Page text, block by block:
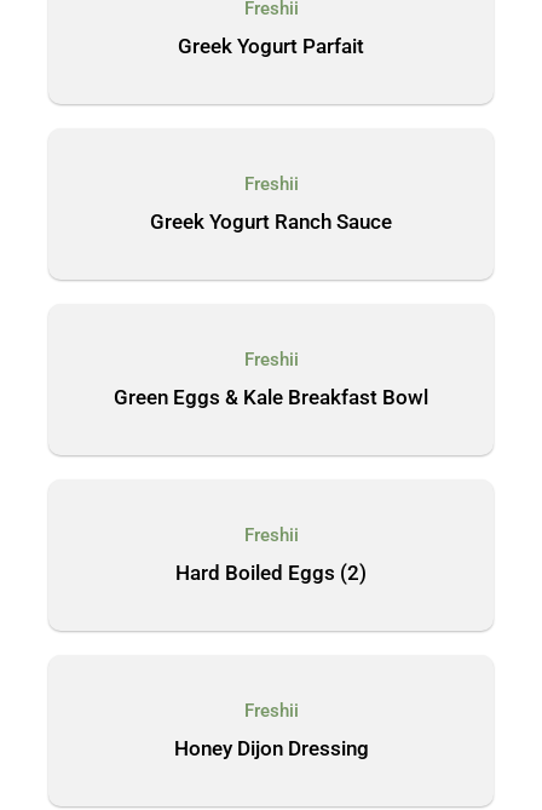
Freshii
Greek Yogurt Parfait
Freshii
Greek Yogurt Ranch Sauce
Freshii
Green Eggs & Kale Breakfast Bowl
Freshii
Hard Boiled Eggs (2)
Freshii
Honey Dijon Dressing